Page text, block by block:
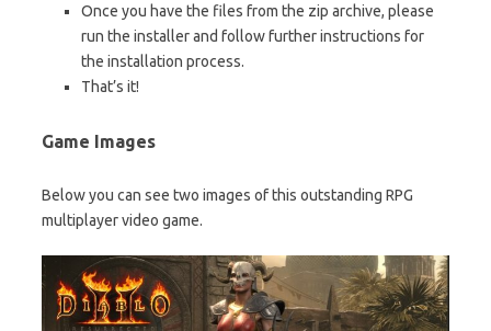
Once you have the files from the zip archive, please
run the installer and follow further instructions for
the installation process.
That’s it!
Game Images
Below you can see two images of this outstanding RPG
multiplayer video game.